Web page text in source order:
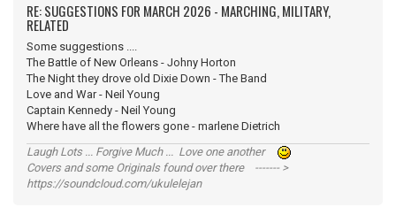
RE: SUGGESTIONS FOR MARCH 2026 - MARCHING, MILITARY,
RELATED
Some suggestions ....
The Battle of New Orleans - Johny Horton
The Night they drove old Dixie Down - The Band
Love and War - Neil Young
Captain Kennedy - Neil Young
Where have all the flowers gone - marlene Dietrich
Laugh Lots ... Forgive Much ... Love one another
Covers and some Originals found over there ------- >
https://soundcloud.com/ukulelejan